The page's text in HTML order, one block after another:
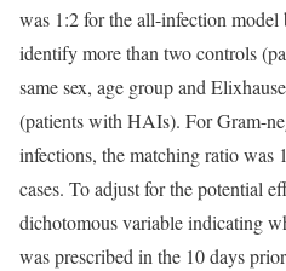
was 1:2 for the all-infection model
identify more than two controls
same sex, age group and
(patients with HAIs). For Gram-
infections, the matching ratio was
cases. To adjust for the potential
dichotomous variable indicating
was prescribed in the 10 days